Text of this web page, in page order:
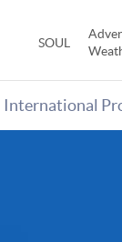
SOUL
International